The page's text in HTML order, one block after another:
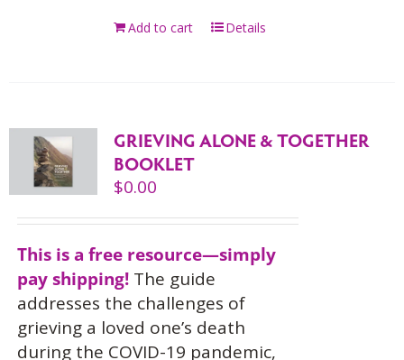
Add to cart Details
GRIEVING ALONE & TOGETHER
BOOKLET
$0.00
This is a free resource—simply
pay shipping!The guide
addresses the challenges of
grieving a loved one’s death
during the COVID-19 pandemic,